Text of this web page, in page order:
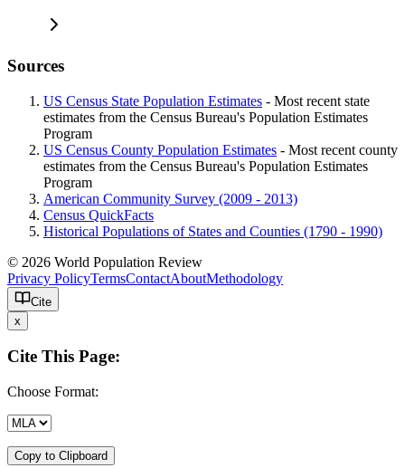
Sources
US Census State Population Estimates - Most recent state
estimates from the Census Bureau's Population Estimates
Program
US Census County Population Estimates - Most recent county
estimates from the Census Bureau's Population Estimates
Program
American Community Survey (2009 - 2013)
Census QuickFacts
Historical Populations of States and Counties (1790 - 1990)
© 2026 World Population Review
Privacy PolicyTermsContactAboutMethodology
Cite
x
Cite This Page:
Choose Format:
Copy to Clipboard